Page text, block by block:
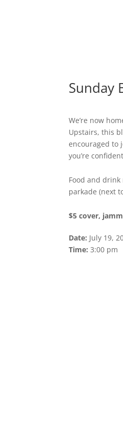
Sunday
We’re now
Upstairs, this
encouraged to
you’re
Food and
parkade (next
$5 cover,
Date: July 19,
Time:3:00 pm